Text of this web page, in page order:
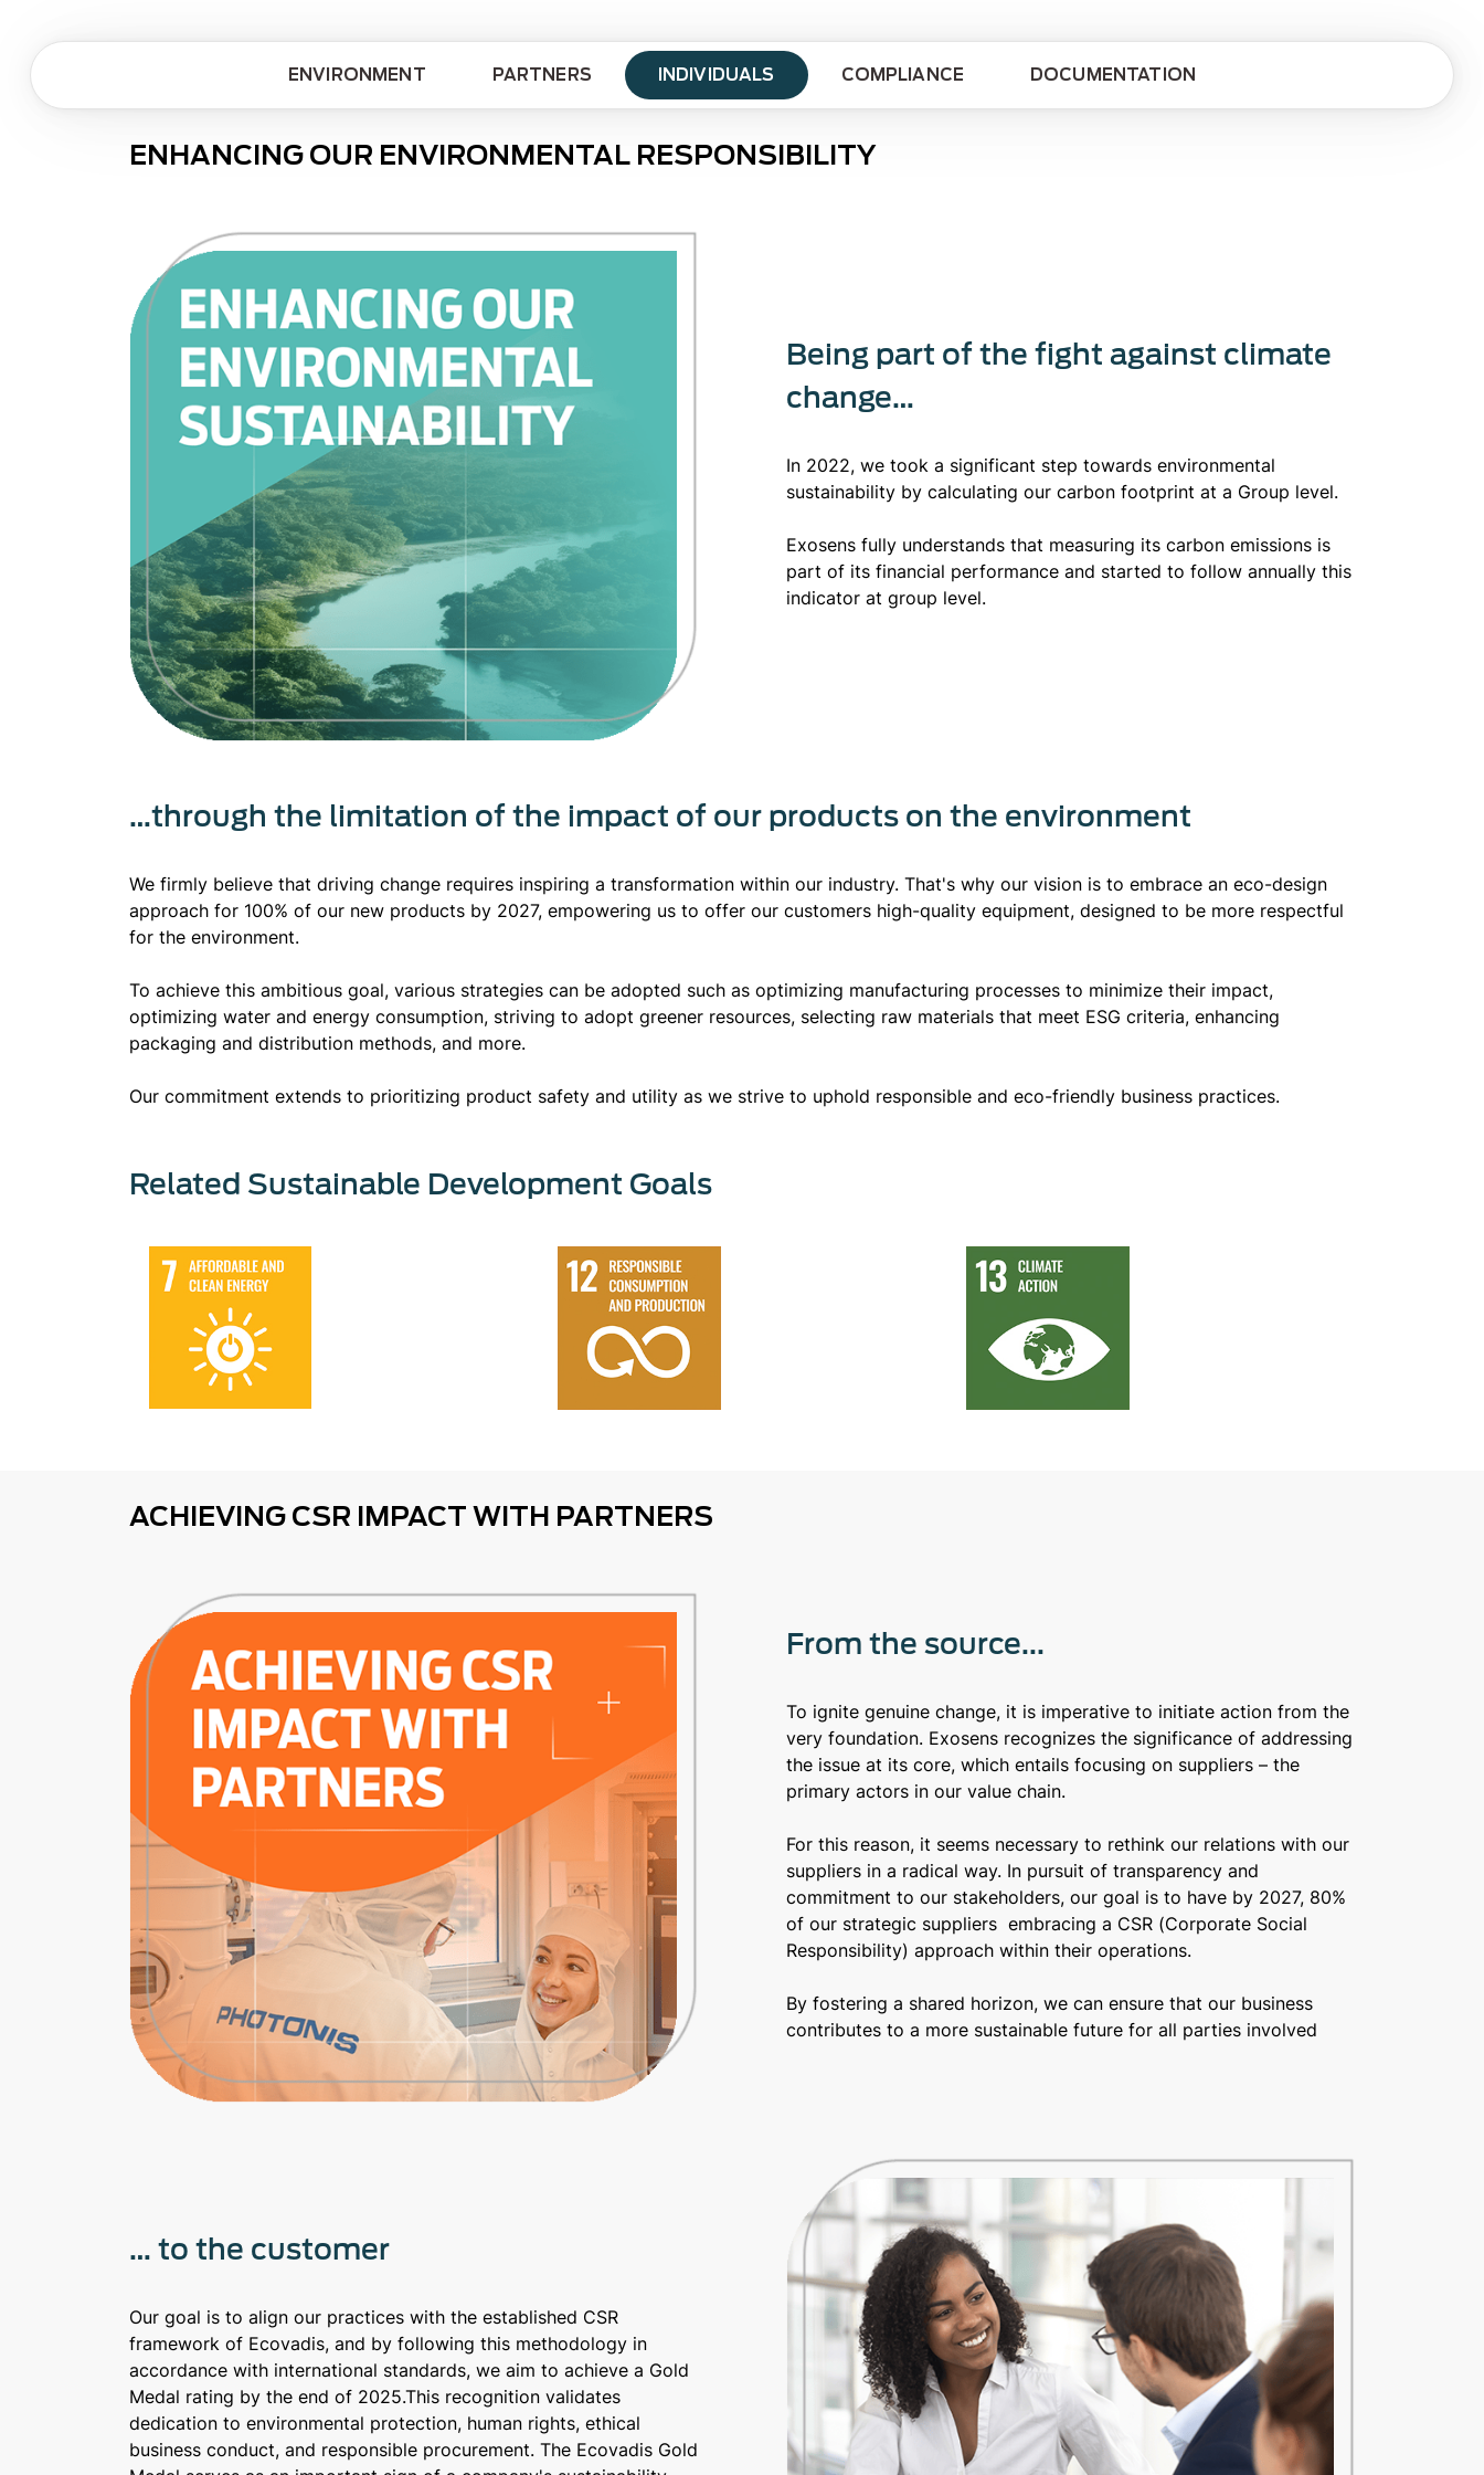
ENVIRONMENT PARTNERS INDIVIDUALS COMPLIANCE DOCUMENTATION
ENHANCING OUR ENVIRONMENTAL RESPONSIBILITY
Being part of the fight against climate
change…
In 2022, we took a significant step towards environmental
sustainability by calculating our carbon footprint at a Group level.
Exosens fully understands that measuring its carbon emissions is
part of its financial performance and started to follow annually this
indicator at group level.
…through the limitation of the impact of our products on the environment
We firmly believe that driving change requires inspiring a transformation within our industry. That's why our vision is to embrace an eco-design
approach for 100% of our new products by 2027, empowering us to offer our customers high-quality equipment, designed to be more respectful
for the environment.
To achieve this ambitious goal, various strategies can be adopted such as optimizing manufacturing processes to minimize their impact,
optimizing water and energy consumption, striving to adopt greener resources, selecting raw materials that meet ESG criteria, enhancing
packaging and distribution methods, and more.
Our commitment extends to prioritizing product safety and utility as we strive to uphold responsible and eco-friendly business practices.
Related Sustainable Development Goals
ACHIEVING CSR IMPACT WITH PARTNERS
From the source...
To ignite genuine change, it is imperative to initiate action from the
very foundation. Exosens recognizes the significance of addressing
the issue at its core, which entails focusing on suppliers – the
primary actors in our value chain.
For this reason, it seems necessary to rethink our relations with our
suppliers in a radical way. In pursuit of transparency and
commitment to our stakeholders, our goal is to have by 2027, 80%
of our strategic suppliers embracing a CSR (Corporate Social
Responsibility) approach within their operations.
By fostering a shared horizon, we can ensure that our business
contributes to a more sustainable future for all parties involved
… to the customer
Our goal is to align our practices with the established CSR
framework of Ecovadis, and by following this methodology in
accordance with international standards, we aim to achieve a Gold
Medal rating by the end of 2025.This recognition validates
dedication to environmental protection, human rights, ethical
business conduct, and responsible procurement. The Ecovadis Gold